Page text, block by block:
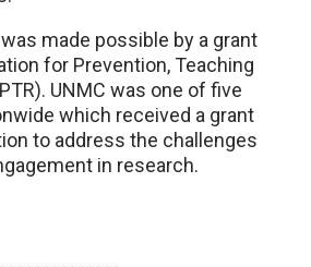
made possible by a grant
for Prevention, Teaching
UNMC was one of five
which received a grant
to address the challenges
in research.